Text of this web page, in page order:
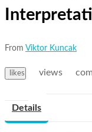
From Viktor Kuncak
likes views
Details